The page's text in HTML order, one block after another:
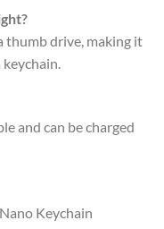
thumb drive, making it
and can be charged
Keychain